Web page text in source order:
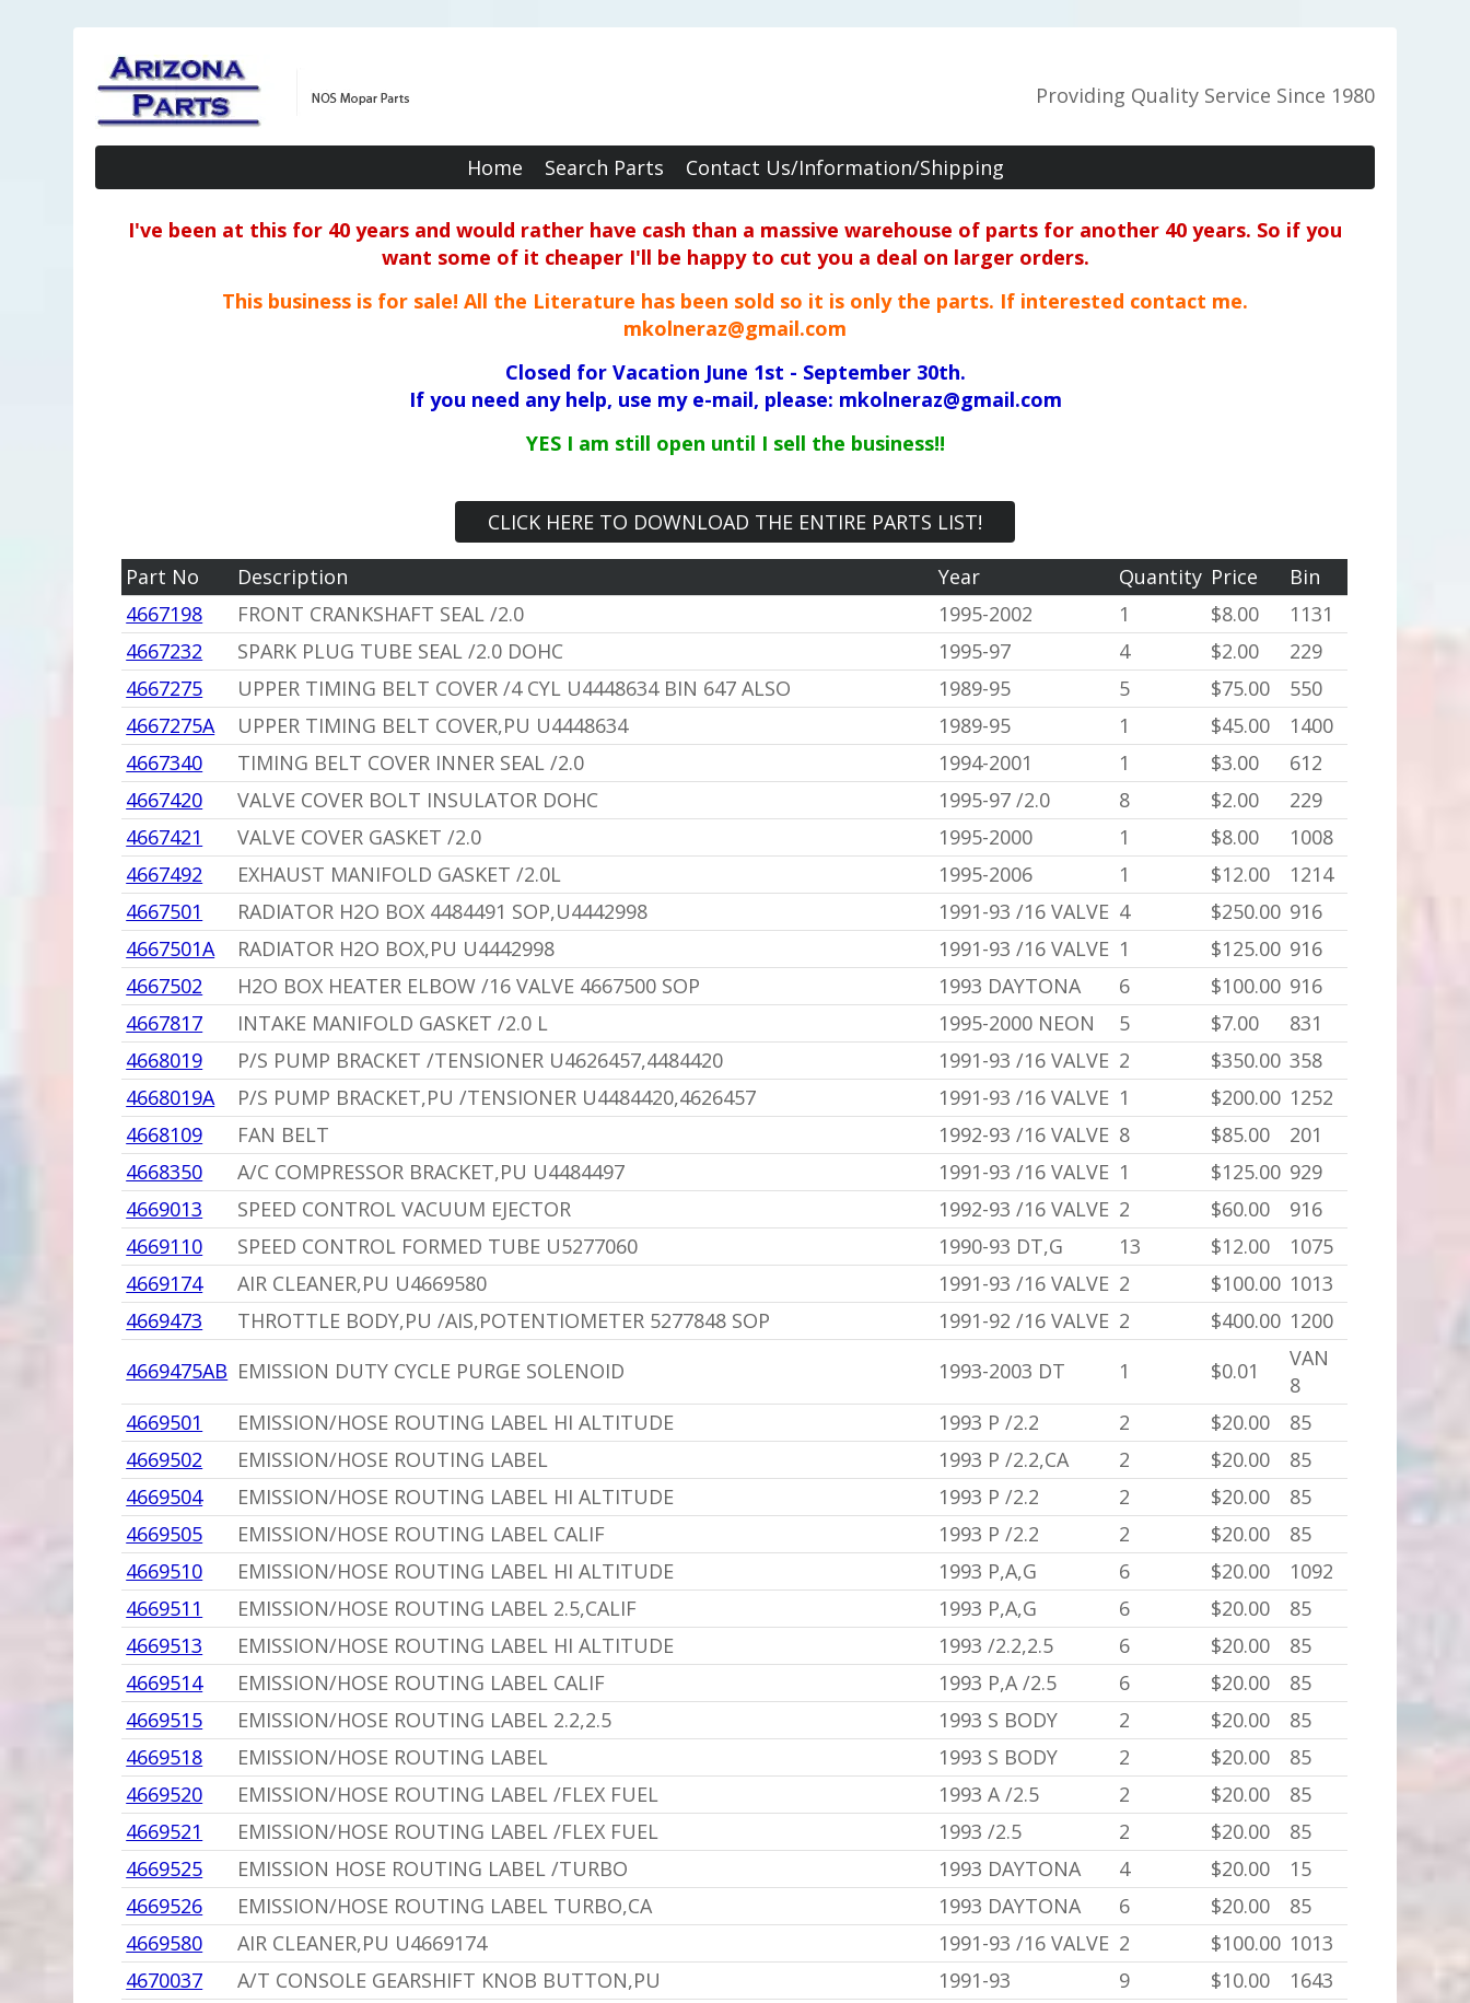
Providing Quality Service Since 1980
Home Search Parts Contact Us/Information/Shipping
I've been at this for 40 years and would rather have cash than a massive warehouse of parts for another 40 years. So if you
want some of it cheaper I'll be happy to cut you a deal on larger orders.
This business is for sale! All the Literature has been sold so it is only the parts. If interested contact me.
mkolneraz@gmail.com
Closed for Vacation June 1st - September 30th.
If you need any help, use my e-mail, please: mkolneraz@gmail.com
YES I am still open until I sell the business!!
CLICK HERE TO DOWNLOAD THE ENTIRE PARTS LIST!
Part No Description Year Quantity Price
Bin
4667198
FRONT CRANKSHAFT SEAL /2.0 1995-2002 1 $8.00
1131
4667232
SPARK PLUG TUBE SEAL /2.0 DOHC 1995-97 4 $2.00
229
4667275
UPPER TIMING BELT COVER /4 CYL U4448634 BIN 647 ALSO 1989-95 5 $75.00
550
4667275A
UPPER TIMING BELT COVER,PU U4448634 1989-95 1 $45.00
1400
4667340
TIMING BELT COVER INNER SEAL /2.0 1994-2001 1 $3.00
612
4667420
VALVE COVER BOLT INSULATOR DOHC 1995-97 /2.0 8 $2.00
229
4667421
VALVE COVER GASKET /2.0 1995-2000 1 $8.00
1008
4667492
EXHAUST MANIFOLD GASKET /2.0L 1995-2006 1 $12.00
1214
4667501
RADIATOR H2O BOX 4484491 SOP,U4442998 1991-93 /16 VALVE 4 $250.00 916
4667501A
RADIATOR H2O BOX,PU U4442998 1991-93 /16 VALVE 1 $125.00 916
4667502
H2O BOX HEATER ELBOW /16 VALVE 4667500 SOP 1993 DAYTONA 6 $100.00 916
4667817
INTAKE MANIFOLD GASKET /2.0 L 1995-2000 NEON 5 $7.00
831
4668019
P/S PUMP BRACKET /TENSIONER U4626457,4484420 1991-93 /16 VALVE 2 $350.00 358
4668019A
P/S PUMP BRACKET,PU /TENSIONER U4484420,4626457 1991-93 /16 VALVE 1 $200.00 1252
4668109
FAN BELT 1992-93 /16 VALVE 8 $85.00
201
4668350
A/C COMPRESSOR BRACKET,PU U4484497 1991-93 /16 VALVE 1 $125.00 929
4669013
SPEED CONTROL VACUUM EJECTOR 1992-93 /16 VALVE 2 $60.00
916
4669110
SPEED CONTROL FORMED TUBE U5277060 1990-93 DT,G 13 $12.00
1075
4669174
AIR CLEANER,PU U4669580 1991-93 /16 VALVE 2 $100.00 1013
4669473
THROTTLE BODY,PU /AIS,POTENTIOMETER 5277848 SOP 1991-92 /16 VALVE 2 $400.00 1200
4669475AB EMISSION DUTY CYCLE PURGE SOLENOID 1993-2003 DT 1 $0.01
VAN
8
4669501
EMISSION/HOSE ROUTING LABEL HI ALTITUDE 1993 P /2.2 2 $20.00
85
4669502
EMISSION/HOSE ROUTING LABEL 1993 P /2.2,CA 2 $20.00
85
4669504
EMISSION/HOSE ROUTING LABEL HI ALTITUDE 1993 P /2.2 2 $20.00
85
4669505
EMISSION/HOSE ROUTING LABEL CALIF 1993 P /2.2 2 $20.00
85
4669510
EMISSION/HOSE ROUTING LABEL HI ALTITUDE 1993 P,A,G 6 $20.00
1092
4669511
EMISSION/HOSE ROUTING LABEL 2.5,CALIF 1993 P,A,G 6 $20.00
85
4669513
EMISSION/HOSE ROUTING LABEL HI ALTITUDE 1993 /2.2,2.5 6 $20.00
85
4669514
EMISSION/HOSE ROUTING LABEL CALIF 1993 P,A /2.5 6 $20.00
85
4669515
EMISSION/HOSE ROUTING LABEL 2.2,2.5 1993 S BODY 2 $20.00
85
4669518
EMISSION/HOSE ROUTING LABEL 1993 S BODY 2 $20.00
85
4669520
EMISSION/HOSE ROUTING LABEL /FLEX FUEL 1993 A /2.5 2 $20.00
85
4669521
EMISSION/HOSE ROUTING LABEL /FLEX FUEL 1993 /2.5 2 $20.00
85
4669525
EMISSION HOSE ROUTING LABEL /TURBO 1993 DAYTONA 4 $20.00
15
4669526
EMISSION/HOSE ROUTING LABEL TURBO,CA 1993 DAYTONA 6 $20.00
85
4669580
AIR CLEANER,PU U4669174 1991-93 /16 VALVE 2 $100.00 1013
4670037
A/T CONSOLE GEARSHIFT KNOB BUTTON,PU 1991-93 9 $10.00
1643